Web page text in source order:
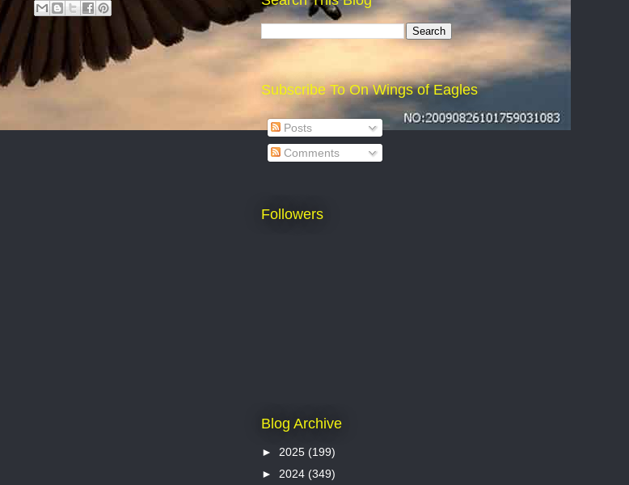
Subscribe To On Wings of Eagles
Posts
Comments
Followers
Blog Archive
► 2025 (199)
► 2024 (349)